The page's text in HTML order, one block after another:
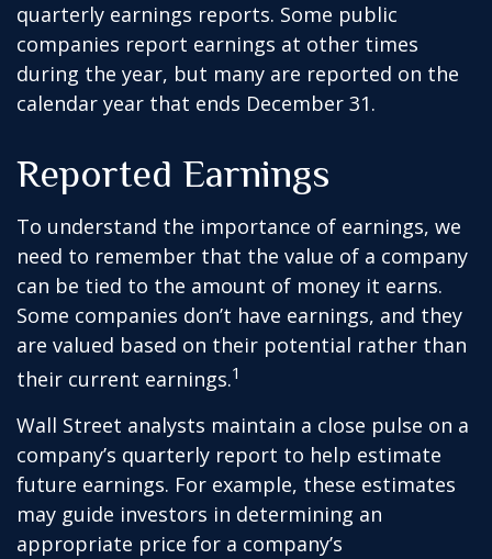
quarterly earnings reports. Some public
companies report earnings at other times
during the year, but many are reported on the
calendar year that ends December 31.
Reported Earnings
To understand the importance of earnings, we
need to remember that the value of a company
can be tied to the amount of money it earns.
Some companies don’t have earnings, and they
are valued based on their potential rather than
their current earnings.1
Wall Street analysts maintain a close pulse on a
company’s quarterly report to help estimate
future earnings. For example, these estimates
may guide investors in determining an
appropriate price for a company’s